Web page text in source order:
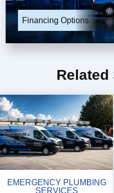
Financing Options
Related
EMERGENCY PLUMBING
SERVICES